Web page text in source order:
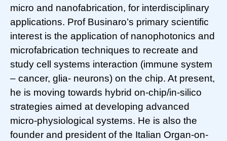
micro and nanofabrication, for interdisciplinary
applications. Prof Businaro’s primary scientific
interest is the application of nanophotonics and
microfabrication techniques to recreate and
study cell systems interaction (immune system
– cancer, glia- neurons) on the chip. At present,
he is moving towards hybrid on-chip/in-silico
strategies aimed at developing advanced
micro-physiological systems. He is also the
founder and president of the Italian Organ-on-